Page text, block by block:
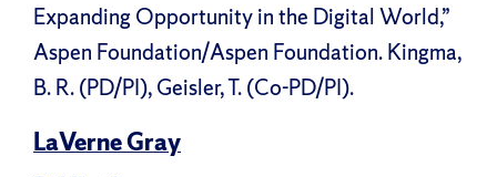
Expanding Opportunity in the Digital World,”
Aspen Foundation/Aspen Foundation. Kingma,
B. R. (PD/PI), Geisler, T. (Co-PD/PI).
LaVerne Gray